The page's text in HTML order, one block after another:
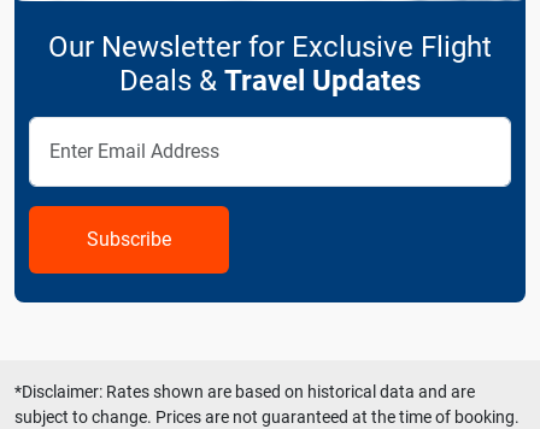
Our Newsletter for Exclusive Flight
Deals & Travel Updates
Subscribe
*Disclaimer: Rates shown are based on historical data and are
subject to change. Prices are not guaranteed at the time of booking.